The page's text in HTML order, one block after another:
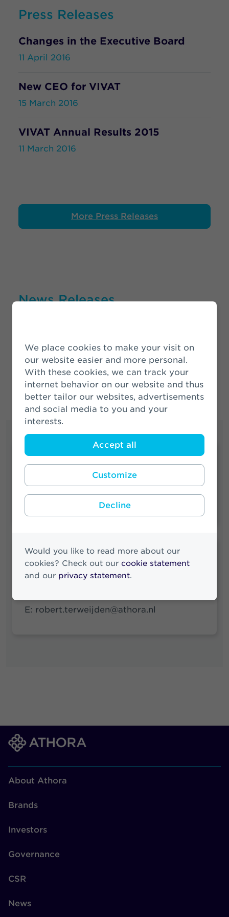
We place cookies to make your visit on
our website easier and more personal.
With these cookies, we can track your
internet behavior on our website and thus
better tailor our websites, advertisements
and social media to you and your
interests.
Accept all
Customize
Decline
Would you like to read more about our
cookies? Check out our cookie statement
and our privacy statement.
Press Releases
Changes in the Executive Board
11 April 2016
New CEO for VIVAT
15 March 2016
VIVAT Annual Results 2015
11 March 2016
More Press Releases
News Releases
More News
Quick links
Press Releases Archive
News Archive
Robert ter Weijden
Media & Investor Relations
E: robert.terweijden@athora.nl
About Athora
Brands
Investors
Governance
CSR
News